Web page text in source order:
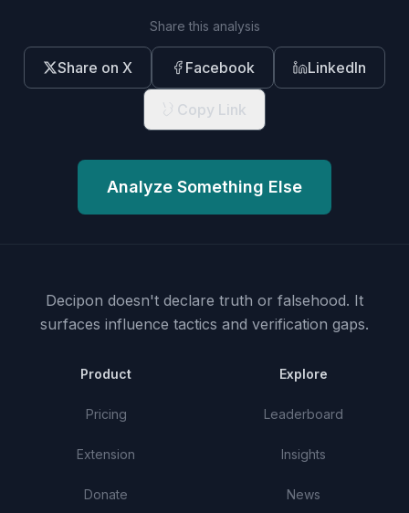
Share this analysis
Share on X Facebook LinkedIn
Copy Link
Analyze Something Else
Decipon doesn't declare truth or falsehood. It
surfaces influence tactics and verification gaps.
Product
Pricing
Extension
Donate
Explore
Leaderboard
Insights
News